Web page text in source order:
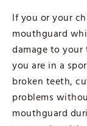
If you or your
mouthguard
damage to your
you are in a
broken teeth,
problems
mouthguard